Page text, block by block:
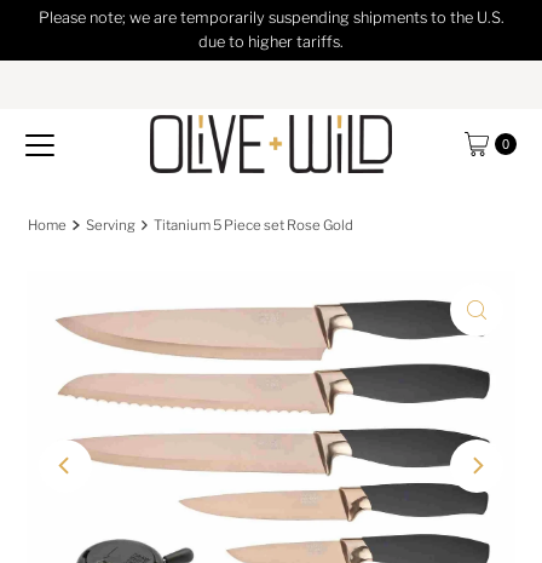
Skip to content
Please note; we are temporarily suspending shipments to the U.S.
due to higher tariffs.
0
Home Serving Titanium 5 Piece set Rose Gold